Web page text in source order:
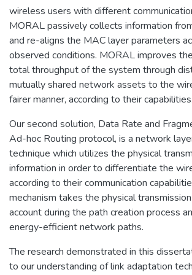
wireless users with different
MORAL passively collects information
and re-aligns the MAC layer parameters
observed conditions. MORAL improves
total throughput of the system through
mutually shared network assets to the
fairer manner, according to their capabilities.
Our second solution, Data Rate and
Ad-hoc Routing protocol, is a network
technique which utilizes the physical
information in order to differentiate the
according to their communication
mechanism takes the physical
account during the path creation process
energy-efficient network paths.
The research demonstrated in this
to our understanding of link adaptation